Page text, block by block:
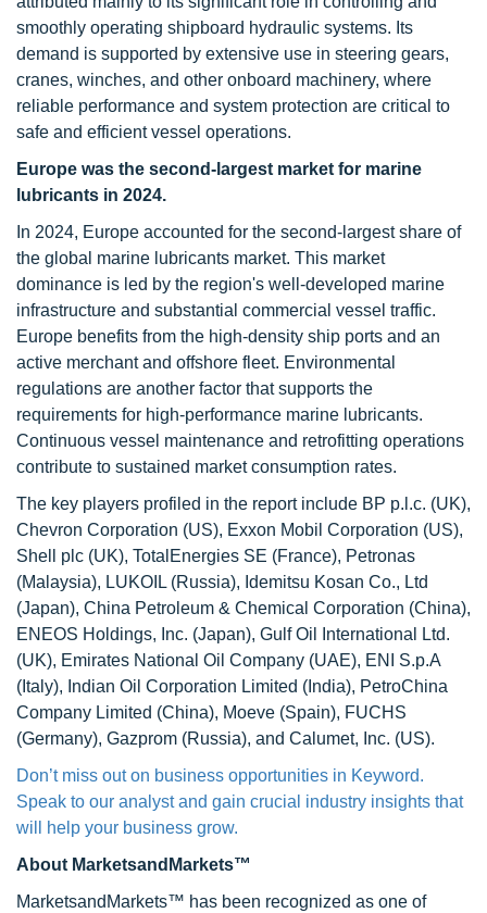
smoothly operating shipboard hydraulic systems. Its
demand is supported by extensive use in steering gears,
cranes, winches, and other onboard machinery, where
reliable performance and system protection are critical to
safe and efficient vessel operations.
Europe was the second-largest market for marine
lubricants in 2024.
In 2024, Europe accounted for the second-largest share of
the global marine lubricants market. This market
dominance is led by the region's well-developed marine
infrastructure and substantial commercial vessel traffic.
Europe benefits from the high-density ship ports and an
active merchant and offshore fleet. Environmental
regulations are another factor that supports the
requirements for high-performance marine lubricants.
Continuous vessel maintenance and retrofitting operations
contribute to sustained market consumption rates.
The key players profiled in the report include BP p.l.c. (UK),
Chevron Corporation (US), Exxon Mobil Corporation (US),
Shell plc (UK), TotalEnergies SE (France), Petronas
(Malaysia), LUKOIL (Russia), Idemitsu Kosan Co., Ltd
(Japan), China Petroleum & Chemical Corporation (China),
ENEOS Holdings, Inc. (Japan), Gulf Oil International Ltd.
(UK), Emirates National Oil Company (UAE), ENI S.p.A
(Italy), Indian Oil Corporation Limited (India), PetroChina
Company Limited (China), Moeve (Spain), FUCHS
(Germany), Gazprom (Russia), and Calumet, Inc. (US).
Don’t miss out on business opportunities in Keyword.
Speak to our analyst and gain crucial industry insights that
will help your business grow.
About MarketsandMarkets™
MarketsandMarkets™ has been recognized as one of